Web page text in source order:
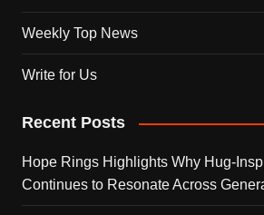
Weekly Top News
Write for Us
Recent Posts
Hope Rings Highlights Why Hug-
Continues to Resonate Across